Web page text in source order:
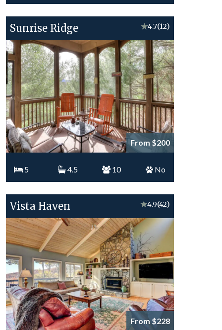
Sunrise Ridge ★4.7(12)
From $200
5 4.5 10 No
Vista Haven ★4.9(42)
From $228